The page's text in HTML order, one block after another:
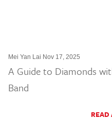
Mei Yan Lai Nov 17, 2025
A Guide to Diamonds
Band
READ